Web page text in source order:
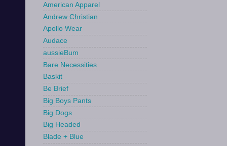
American Apparel
Andrew Christian
Apollo Wear
Audace
aussieBum
Bare Necessities
Baskit
Be Brief
Big Boys Pants
Big Dogs
Big Headed
Blade + Blue